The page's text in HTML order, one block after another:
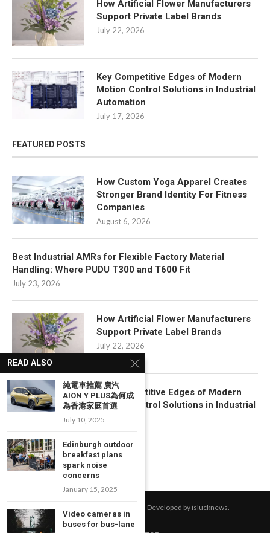
How Artificial Flower Manufacturers
Support Private Label Brands
July 22, 2026
Key Competitive Edges of Modern
Motion Control Solutions in Industrial
Automation
July 17, 2026
FEATURED POSTS
How Custom Yoga Apparel Creates
Stronger Brand Identity For Fitness
Companies
August 6, 2026
Best Industrial AMRs for Flexible Factory Material
Handling: Where PUDU T300 and T600 Fit
July 23, 2026
How Artificial Flower Manufacturers
Support Private Label Brands
July 22, 2026
Key Competitive Edges of Modern
Motion Control Solutions in Industrial
Automation
All Right Reserved. Designed and Developed by islucknews.
READ ALSO
純電車推薦 廣汽
AION Y PLUS為何成
為香港家庭首選
July 10, 2025
Edinburgh outdoor
breakfast plans
spark noise
concerns
January 15, 2025
Video cameras in
buses for bus-lane